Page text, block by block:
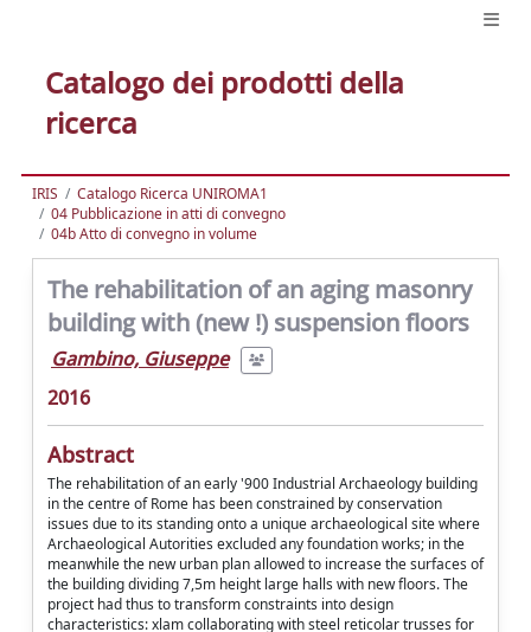
Catalogo dei prodotti della
ricerca
IRIS
Catalogo Ricerca UNIROMA1
04 Pubblicazione in atti di convegno
04b Atto di convegno in volume
The rehabilitation of an aging masonry
building with (new !) suspension floors
Gambino, Giuseppe
2016
Abstract
The rehabilitation of an early '900 Industrial Archaeology building
in the centre of Rome has been constrained by conservation
issues due to its standing onto a unique archaeological site where
Archaeological Autorities excluded any foundation works; in the
meanwhile the new urban plan allowed to increase the surfaces of
the building dividing 7,5m height large halls with new floors. The
project had thus to transform constraints into design
characteristics: xlam collaborating with steel reticolar trusses for